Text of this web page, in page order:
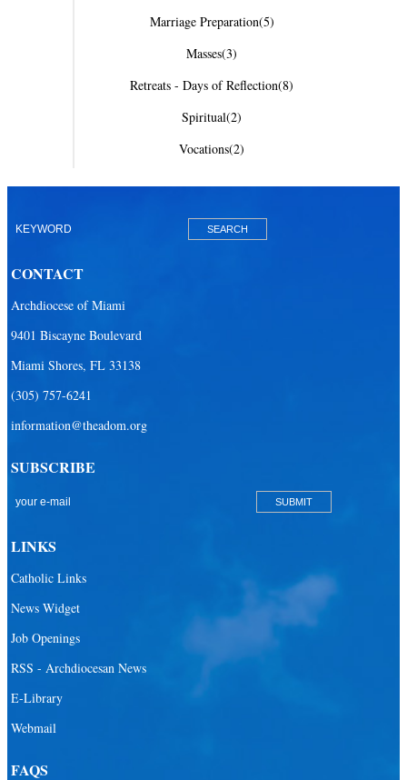
Marriage Preparation(5)
Masses(3)
Retreats - Days of Reflection(8)
Spiritual(2)
Vocations(2)
CONTACT
Archdiocese of Miami
9401 Biscayne Boulevard
Miami Shores, FL 33138
(305) 757-6241
information@theadom.org
SUBSCRIBE
LINKS
Catholic Links
News Widget
Job Openings
RSS - Archdiocesan News
E-Library
Webmail
FAQS